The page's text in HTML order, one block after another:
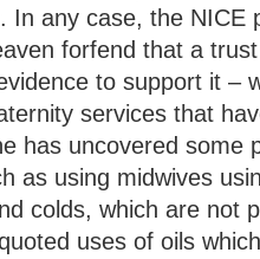
In any case, the NICE
forfend that a
to support it –
services that
has uncovered some
as using midwives
colds, which are not
uses of oils